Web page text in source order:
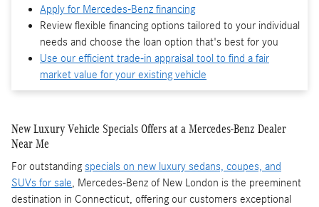
Apply for Mercedes-Benz financing
Review flexible financing options tailored to your individual
needs and choose the loan option that's best for you
Use our efficient trade-in appraisal tool to find a fair
market value for your existing vehicle
New Luxury Vehicle Specials Offers at a Mercedes-Benz Dealer
Near Me
For outstandingspecials on new luxury sedans, coupes, and
SUVs for sale, Mercedes-Benz of New London is the preeminent
destination in Connecticut, offering our customers exceptional